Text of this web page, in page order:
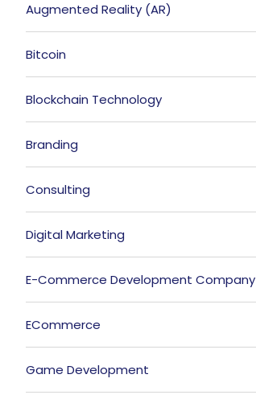
Augmented Reality (AR)
Bitcoin
Blockchain Technology
Branding
Consulting
Digital Marketing
E-Commerce Development Company
ECommerce
Game Development